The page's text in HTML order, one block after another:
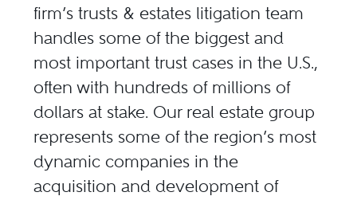
firm’s trusts & estates litigation team
handles some of the biggest and
most important trust cases in the U.S.,
often with hundreds of millions of
dollars at stake. Our real estate group
represents some of the region’s most
dynamic companies in the
acquisition and development of